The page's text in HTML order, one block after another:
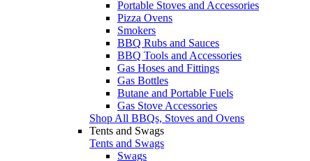
Portable Stoves and Accessories
Pizza Ovens
Smokers
BBQ Rubs and Sauces
BBQ Tools and Accessories
Gas Hoses and Fittings
Gas Bottles
Butane and Portable Fuels
Gas Stove Accessories
Shop All BBQs, Stoves and Ovens
Tents and Swags
Tents and Swags
Swags